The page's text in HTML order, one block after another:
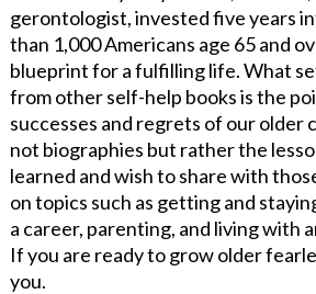
gerontologist, invested five years
than 1,000 Americans age 65 and
blueprint for a fulfilling life. What
from other self-help books is the
successes and regrets of our older
not biographies but rather the
learned and wish to share with
on topics such as getting and
a career, parenting, and living with
If you are ready to grow older
you.